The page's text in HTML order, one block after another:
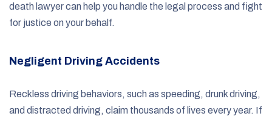
death lawyer can help you handle the legal process and fight
for justice on your behalf.
Negligent Driving Accidents
Reckless driving behaviors, such as speeding, drunk driving,
and distracted driving, claim thousands of lives every year. If